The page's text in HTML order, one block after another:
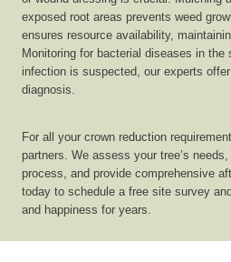
exposed root areas prevents weed
ensures resource availability,
Monitoring for bacterial diseases in
infection is suspected, our experts
diagnosis.
For all your crown reduction
partners. We assess your tree’s
process, and provide comprehensive
today to schedule a free site survey
and happiness for years.